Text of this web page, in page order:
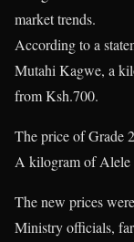
market trends.
According to a
Mutahi Kagwe, a
from Ksh.700.
The price of Grade
A kilogram of Alele
The new prices
Ministry officials,